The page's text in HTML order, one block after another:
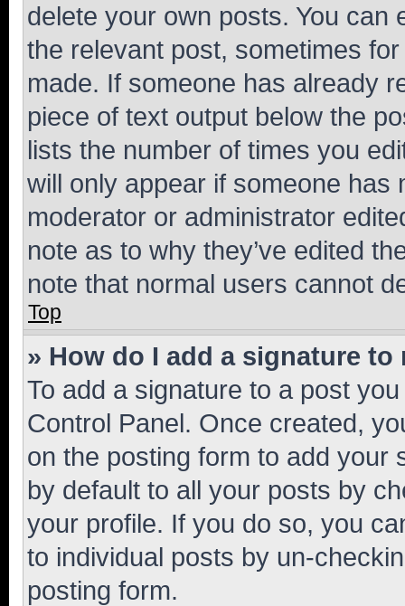
delete your own posts. You can
the relevant post, sometimes
made. If someone has already
piece of text output below the
lists the number of times you
will only appear if someone has
moderator or administrator
note as to why they’ve edited
note that normal users cannot
Top
» How do I add a signature to
To add a signature to a post
Control Panel. Once created,
on the posting form to add your
by default to all your posts by
your profile. If you do so, you
to individual posts by un-
posting form.